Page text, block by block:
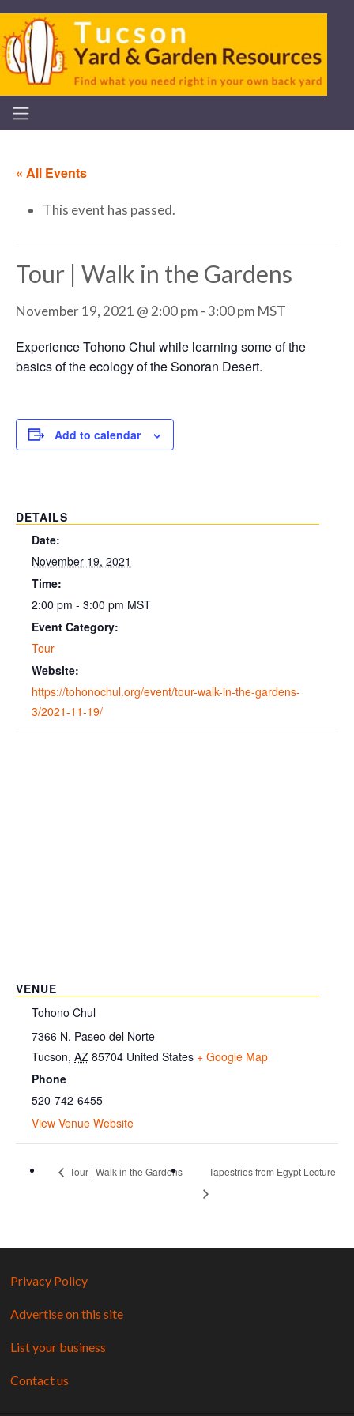
« All Events
This event has passed.
Tour | Walk in the Gardens
November 19, 2021 @ 2:00 pm -3:00 pm MST
Experience Tohono Chul while learning some of the
basics of the ecology of the Sonoran Desert.
Add to calendar
DETAILS
Date:
November 19, 2021
Time:
2:00 pm - 3:00 pm MST
Event Category:
Tour
Website:
https://tohonochul.org/event/tour-walk-in-the-gardens-
3/2021-11-19/
VENUE
Tohono Chul
7366 N. Paseo del Norte
Tucson, AZ 85704 United States + Google Map
Phone
520-742-6455
View Venue Website
Tour | Walk in the Gardens Tapestries from Egypt Lecture
Privacy Policy
Advertise on this site
List your business
Contact us